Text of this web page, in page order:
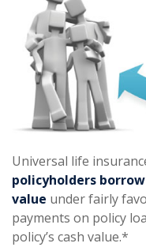
Universal life
policyholders
value under fairly
payments on policy
policy’s cash value.*